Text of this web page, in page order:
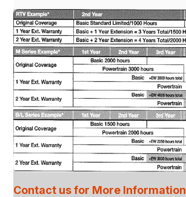
Contact us for More Information